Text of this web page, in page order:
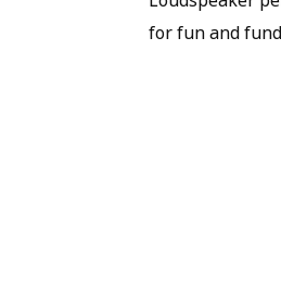
for fun and